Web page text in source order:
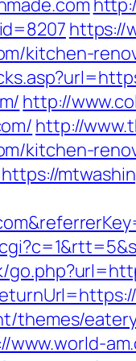
https://
kitchen-
http://
http://
kitchen-
themes/
www.world-